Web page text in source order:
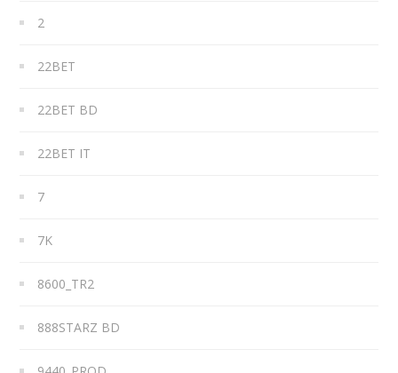
2
22BET
22BET BD
22BET IT
7
7K
8600_TR2
888STARZ BD